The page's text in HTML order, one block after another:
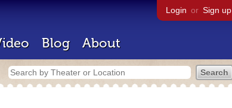
Login or Sign up
Blog About